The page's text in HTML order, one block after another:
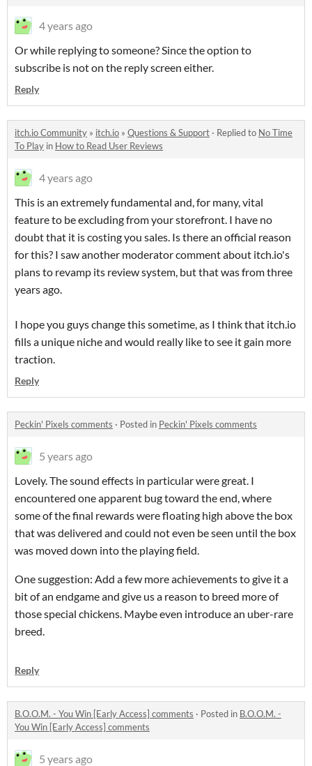
4 years ago
Or while replying to someone? Since the option to
subscribe is not on the reply screen either.
Reply
itch.io Community » itch.io » Questions & Support · Replied to No Time
To Play in How to Read User Reviews
4 years ago
This is an extremely fundamental and, for many, vital
feature to be excluding from your storefront. I have no
doubt that it is costing you sales. Is there an official reason
for this? I saw another moderator comment about itch.io's
plans to revamp its review system, but that was from three
years ago.
I hope you guys change this sometime, as I think that itch.io
fills a unique niche and would really like to see it gain more
traction.
Reply
Peckin' Pixels comments · Posted in Peckin' Pixels comments
5 years ago
Lovely. The sound effects in particular were great. I
encountered one apparent bug toward the end, where
some of the final rewards were floating high above the box
that was delivered and could not even be seen until the box
was moved down into the playing field.
One suggestion: Add a few more achievements to give it a
bit of an endgame and give us a reason to breed more of
those special chickens. Maybe even introduce an uber-rare
breed.
Reply
B.O.O.M. - You Win [Early Access] comments · Posted in B.O.O.M. -
You Win [Early Access] comments
5 years ago